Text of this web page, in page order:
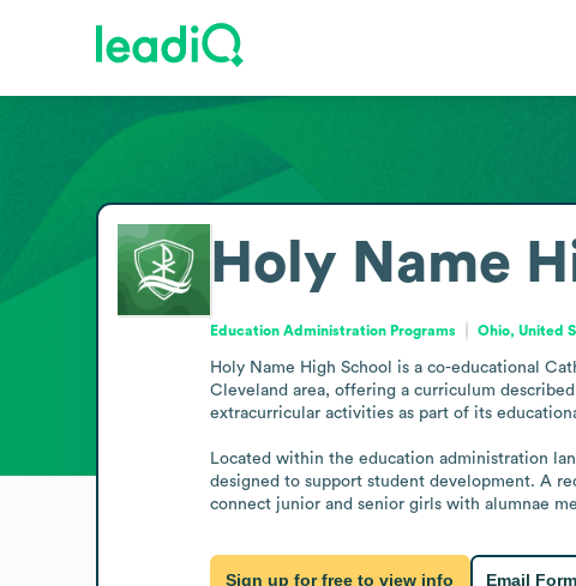
Holy Name
Education Administration Programs Ohio, United
Holy Name High School is a co-educational
Cleveland area, offering a curriculum
extracurricular activities as part of its
Located within the education administration
designed to support student development. A
connect junior and senior girls with alumnae
Sign up for free to view info Email